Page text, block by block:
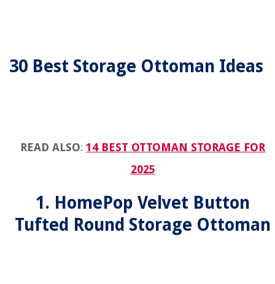
30 Best Storage Ottoman Ideas
READ ALSO: 14 BEST OTTOMAN STORAGE FOR
2025
1. HomePop Velvet Button
Tufted Round Storage Ottoman